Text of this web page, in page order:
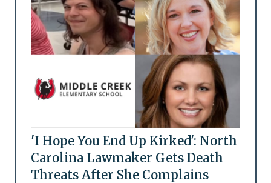
'I Hope You End Up Kirked': North
Carolina Lawmaker Gets Death
Threats After She Complains